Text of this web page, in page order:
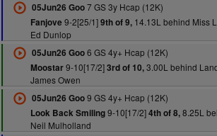
05Jun26 Goo7 GS 3y Hcap (12K)
Fanjove 9-2[25/1]9th of 9,14.13L behind Miss
Ed Dunlop
05Jun26 Goo6 GS 4y+ Hcap (12K)
Moostar9-10[17/2]3rd of 10,3.00L behind
James Owen
05Jun26 Goo9 GS 4y+ Hcap (12K)
Look Back Smiling9-10[17/2]4th of 8,8.25L
Neil Mulholland